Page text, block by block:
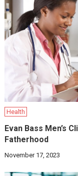
Health
Evan Bass Men’s
Fatherhood
November 17, 2023